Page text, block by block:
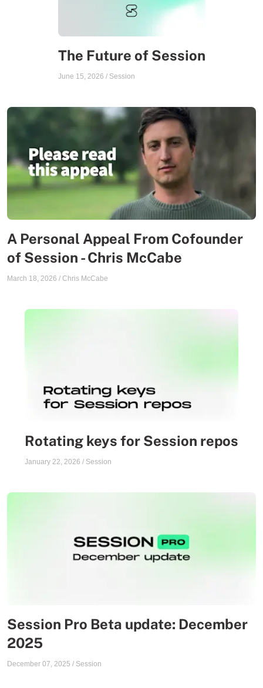
The Future of Session
June 15, 2026 / Session
A Personal Appeal From Cofounder
of Session - Chris McCabe
March 18, 2026 / Chris McCabe
Rotating keys for Session repos
January 22, 2026 / Session
Session Pro Beta update: December
2025
December 07, 2025 / Session